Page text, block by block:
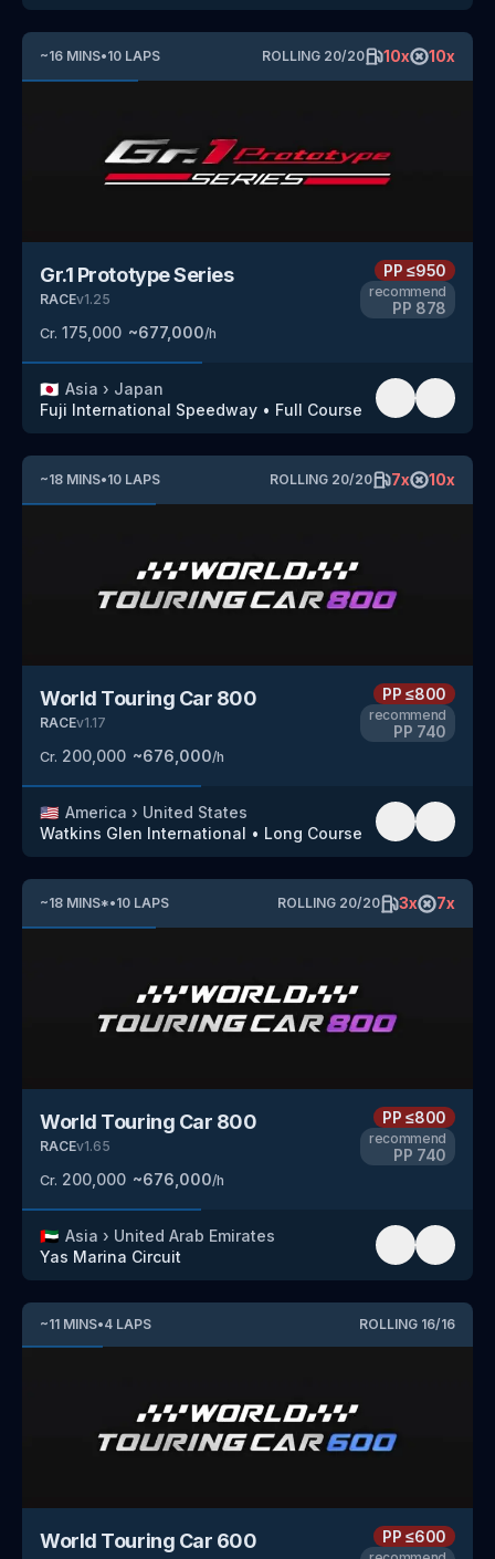
~16 MINS•10 LAPS ROLLING 20/20 10x 10x
Gr.1 Prototype Series
RACEv1.25
Cr. 175,000 ~677,000/h
PP≤950
recommend
PP 878
🇯🇵 Asia › Japan
Fuji International Speedway • Full Course
~18 MINS•10 LAPS ROLLING 20/20 7x 10x
World Touring Car 800
RACEv1.17
Cr. 200,000 ~676,000/h
PP≤800
recommend
PP 740
🇺🇸 America › United States
Watkins Glen International • Long Course
~18 MINS*•10 LAPS ROLLING 20/20 3x 7x
World Touring Car 800
RACEv1.65
Cr. 200,000 ~676,000/h
PP≤800
recommend
PP 740
🇦🇪 Asia › United Arab Emirates
Yas Marina Circuit
~11 MINS•4 LAPS ROLLING 16/16
World Touring Car 600 PP≤600